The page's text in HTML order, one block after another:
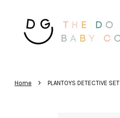
Home › PLANTOYS DETECTIVE SET